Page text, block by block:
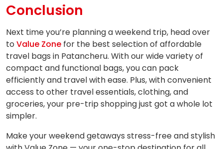
Conclusion
Next time you’re planning a weekend trip, head over
to Value Zone for the best selection of affordable
travel bags in Patancheru. With our wide variety of
compact and functional bags, you can pack
efficiently and travel with ease. Plus, with convenient
access to other travel essentials, clothing, and
groceries, your pre-trip shopping just got a whole lot
simpler.
Make your weekend getaways stress-free and stylish